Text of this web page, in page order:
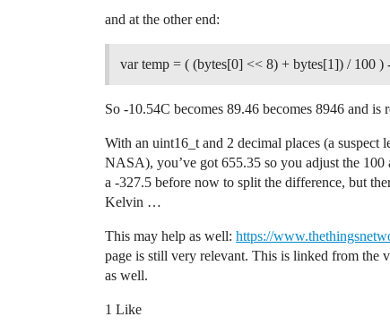
// Skip processWork if using OTAA
        // Collect input data.
uint16_t tempValue =
ostime_t timestamp =
        #ifdef USE_DISPLAY
// Interval and Counter
// This allows to keep
display.setCursor(COL_0,
            display.print("I:");
            display.print(" Ctr:");
and at the other end:
var temp = ( (bytes[0] << 8) + bytes[1]) / 100 )
So -10.54C becomes 89.46 becomes 8946 and is
With an uint16_t and 2 decimal places (a suspect
NASA), you’ve got 655.35 so you adjust the 100
a -327.5 before now to split the difference, but
Kelvin …
This may help as well: https://
page is still very relevant. This is linked from the
as well.
1 Like